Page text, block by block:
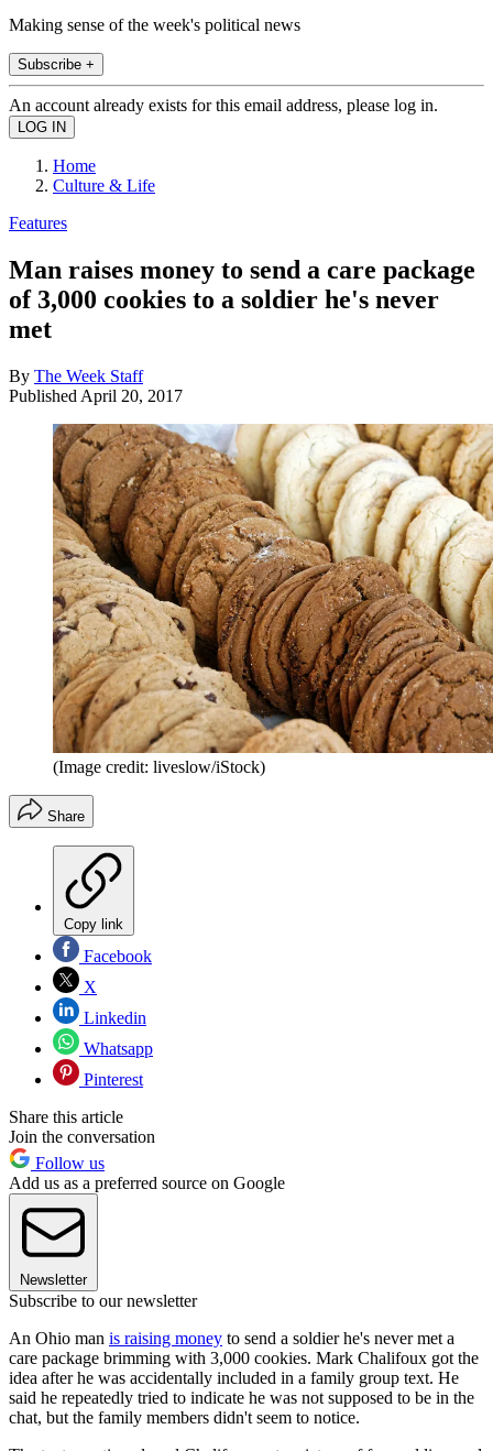
Making sense of the week's political news
Subscribe +
An account already exists for this email address, please log in.
Home
Culture & Life
Features
Man raises money to send a care package
of 3,000 cookies to a soldier he's never
met
By The Week Staff
Published April 20, 2017
(Image credit: liveslow/iStock)
Share
Copy link
Facebook
X
Linkedin
Whatsapp
Pinterest
Share this article
Join the conversation
Follow us
Add us as a preferred source on Google
Newsletter
Subscribe to our newsletter
An Ohio man is raising money to send a soldier he's never met a
care package brimming with 3,000 cookies. Mark Chalifoux got the
idea after he was accidentally included in a family group text. He
said he repeatedly tried to indicate he was not supposed to be in the
chat, but the family members didn't seem to notice.